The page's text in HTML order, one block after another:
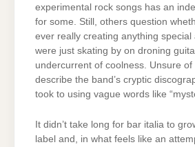
experimental rock songs has an
for some. Still, others question
ever really creating anything special
were just skating by on droning
undercurrent of coolness. Unsure
describe the band’s cryptic
took to using vague words like
It didn’t take long for bar italia to
label and, in what feels like an